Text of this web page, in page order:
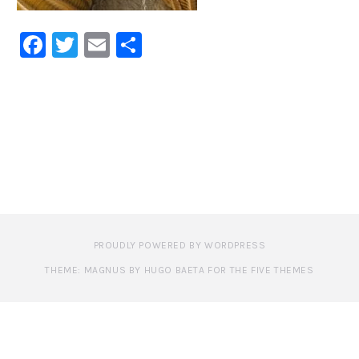
Facebook
Twitter
Email
PROUDLY POWERED BY WORDPRESS
THEME: MAGNUS BY HUGO BAETA FOR THE FIVE THEMES